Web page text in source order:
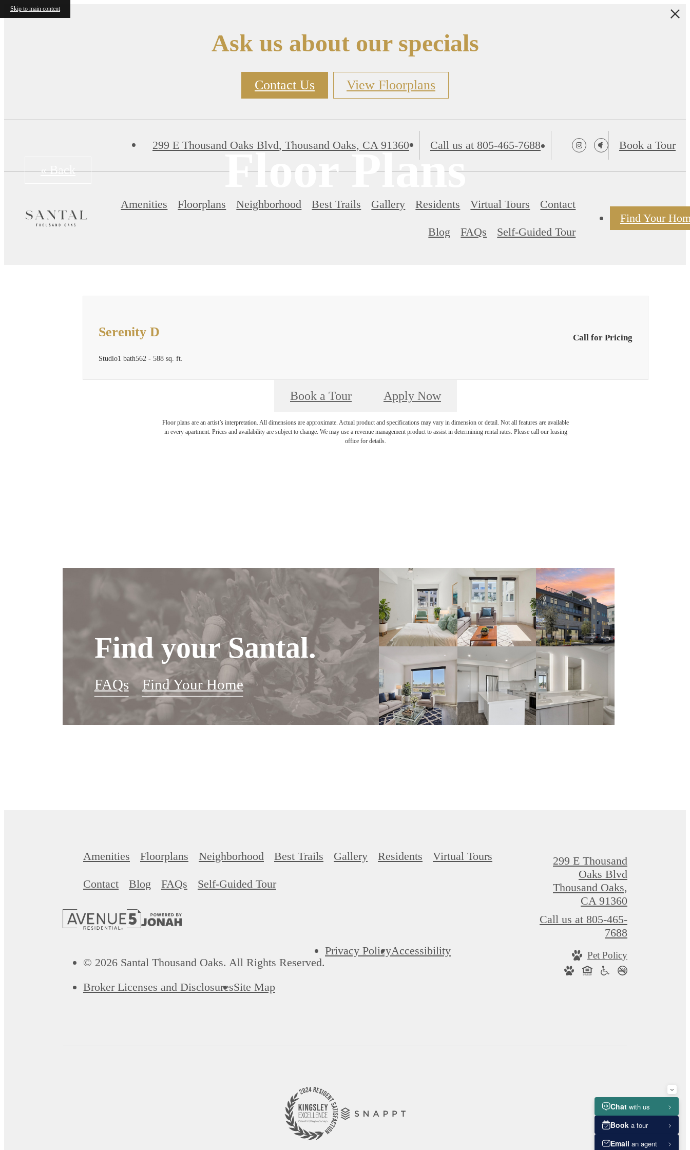
Skip to main content
Ask us about our specials
Contact Us View Floorplans
299 E Thousand Oaks Blvd, Thousand Oaks, CA 91360 Call us at 805-465-7688 Book a Tour
Amenities Floorplans Neighborhood Best Trails Gallery Residents Virtual Tours Contact
Blog FAQs Self-Guided Tour
Find Your
Floor Plans
« Back
Serenity D
Studio1 bath562 - 588 sq. ft.
Call for Pricing
Book a Tour Apply Now
Floor plans are an artist’s interpretation. All dimensions are approximate. Actual product and specifications may vary in dimension or detail. Not all features are available
in every apartment. Prices and availability are subject to change. We may use a revenue management product to assist in determining rental rates. Please call our leasing
office for details.
Find your Santal.
FAQs Find Your Home
Amenities Floorplans Neighborhood Best Trails Gallery Residents Virtual Tours
Contact Blog FAQs Self-Guided Tour
© 2026 Santal Thousand Oaks. All Rights Reserved.
Privacy PolicyAccessibility
Broker Licenses and DisclosuresSite Map
299 E Thousand
Oaks Blvd
Thousand Oaks,
CA 91360
Call us at 805-465-
7688
Pet Policy